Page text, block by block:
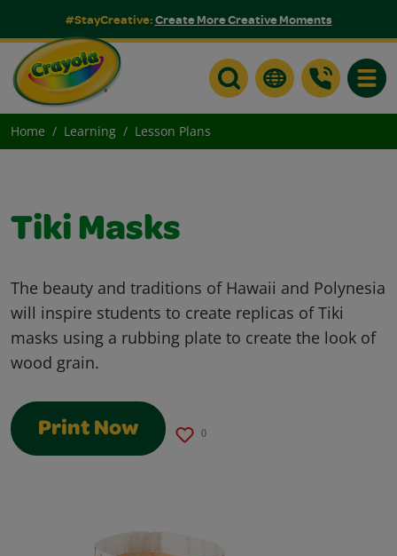
#StayCreative:Create More Creative Moments
Home Learning Lesson Plans
Tiki Masks
The beauty and traditions of Hawaii and Polynesia
will inspire students to create replicas of Tiki
masks using a rubbing plate to create the look of
wood grain.
Print Now 0